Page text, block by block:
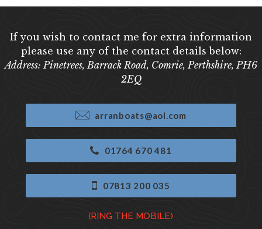
If you wish to contact me for extra information
please use any of the contact details below:
Address: Pinetrees, Barrack Road, Comrie, Perthshire, PH6
2EQ
arranboats@aol.com
01764 670 481
07813 200 035
(RING THE MOBILE)